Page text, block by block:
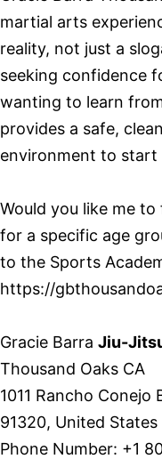
martial arts
reality, not just a
seeking confidence
wanting to learn
provides a safe,
environment to start
Would you like me
for a specific age
to the Sports
https://
Gracie Barra Jiu-
Thousand Oaks CA
1011 Rancho
91320, United States
Phone Number: +1